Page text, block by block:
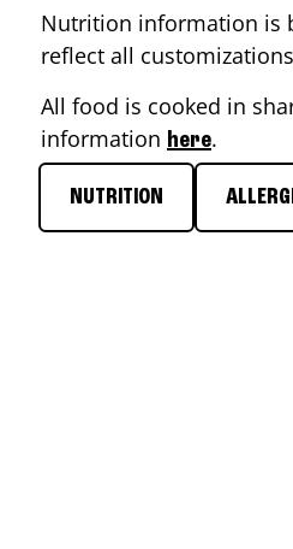
Nutrition information is
reflect all
All food is cooked in
information here.
NUTRITION